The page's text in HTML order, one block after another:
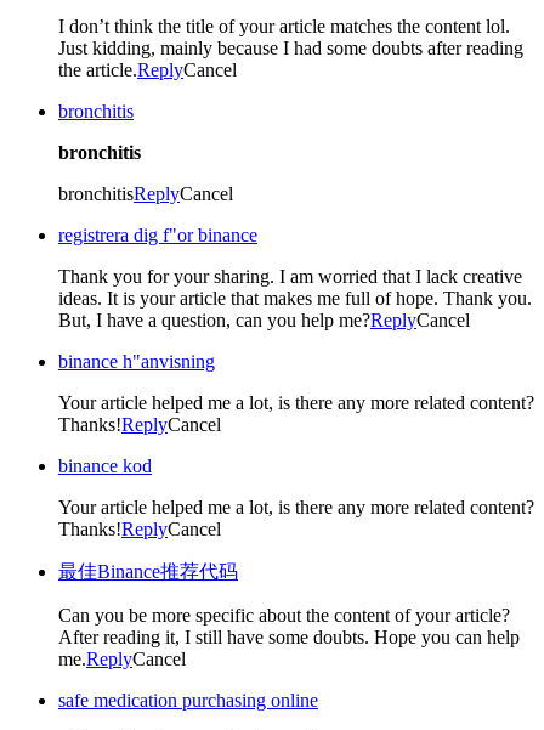
I don’t think the title of your article matches the content lol.
Just kidding, mainly because I had some doubts after reading
the article.ReplyCancel
bronchitis
bronchitis
bronchitisReplyCancel
registrera dig f"or binance
Thank you for your sharing. I am worried that I lack creative
ideas. It is your article that makes me full of hope. Thank you.
But, I have a question, can you help me?ReplyCancel
binance h"anvisning
Your article helped me a lot, is there any more related content?
Thanks!ReplyCancel
binance kod
Your article helped me a lot, is there any more related content?
Thanks!ReplyCancel
最佳Binance推荐代码
Can you be more specific about the content of your article?
After reading it, I still have some doubts. Hope you can help
me.ReplyCancel
safe medication purchasing online